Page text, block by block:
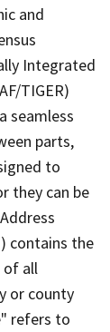
and
Integrated
TIGER)
seamless
parts,
to
they can be
contains the
of all
or county
refers to